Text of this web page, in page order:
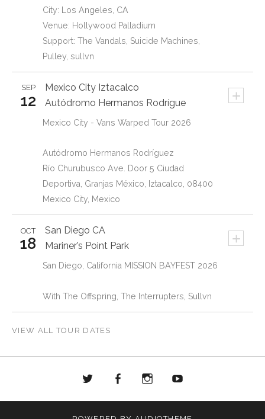
City: Los Angeles, CA
Venue: Hollywood Palladium
Support: The Vandals, Suicide Machines,
Pulley, sullvn
Mexico City Iztacalco +
SEP
12 Autódromo Hermanos Rodrígue
Mexico City - Vans Warped Tour 2026
Autódromo Hermanos Rodríguez
Río Churubusco Ave. Door 5 Ciudad
Deportiva, Granjas México, Iztacalco, 08400
Mexico City, Mexico
San Diego CA +
OCT
18 Mariner’s Point Park
San Diego, California MISSION BAYFEST 2026
With The Offspring, The Interrupters, Sullvn
VIEW ALL TOUR DATES
FacebookInstagramYoutube